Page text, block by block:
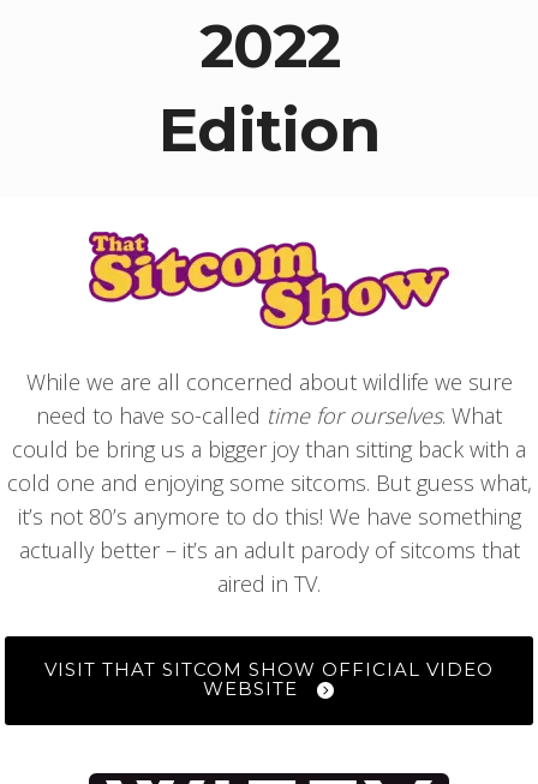
2022
Edition
While we are all concerned about wildlife we sure
need to have so-called time for ourselves. What
could be bring us a bigger joy than sitting back with a
cold one and enjoying some sitcoms. But guess what,
it’s not 80’s anymore to do this! We have something
actually better – it’s an adult parody of sitcoms that
aired in TV.
VISIT THAT SITCOM SHOW OFFICIAL VIDEO
WEBSITE